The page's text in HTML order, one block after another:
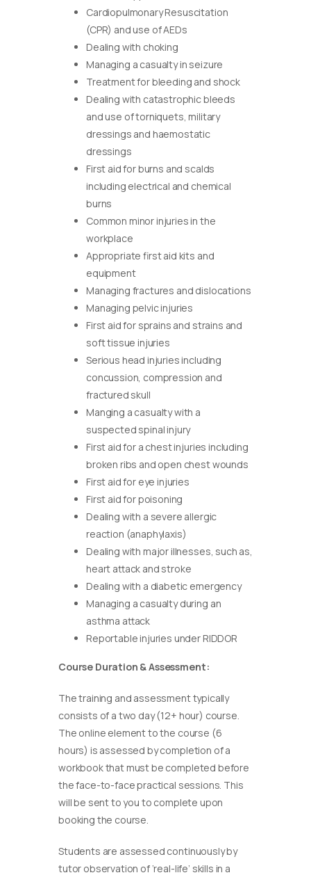
Cardiopulmonary Resuscitation
(CPR) and use of AEDs
Dealing with choking
Managing a casualty in seizure
Treatment for bleeding and shock
Dealing with catastrophic bleeds
and use of torniquets, military
dressings and haemostatic
dressings
First aid for burns and scalds
including electrical and chemical
burns
Common minor injuries in the
workplace
Appropriate first aid kits and
equipment
Managing fractures and dislocations
Managing pelvic injuries
First aid for sprains and strains and
soft tissue injuries
Serious head injuries including
concussion, compression and
fractured skull
Manging a casualty with a
suspected spinal injury
First aid for a chest injuries including
broken ribs and open chest wounds
First aid for eye injuries
First aid for poisoning
Dealing with a severe allergic
reaction (anaphylaxis)
Dealing with major illnesses, such as,
heart attack and stroke
Dealing with a diabetic emergency
Managing a casualty during an
asthma attack
Reportable injuries under RIDDOR
Course Duration & Assessment:
The training and assessment typically
consists of a two day (12+ hour) course.
The online element to the course (6
hours) is assessed by completion of a
workbook that must be completed before
the face-to-face practical sessions. This
will be sent to you to complete upon
booking the course.
Students are assessed continuously by
tutor observation of ‘real-life’ skills in a